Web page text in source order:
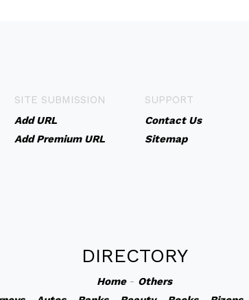
SITE SUBMISSION
Add URL
Add Premium URL
SUPPORT
Contact Us
Sitemap
DIRECTORY
Home- Others